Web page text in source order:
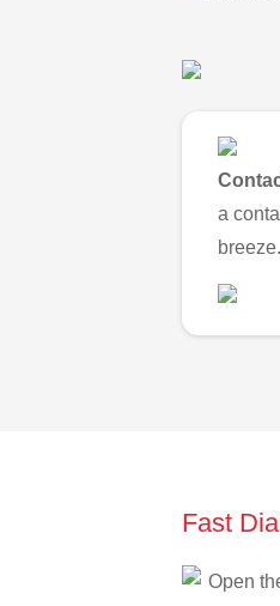
a
breeze.
Fast
Open